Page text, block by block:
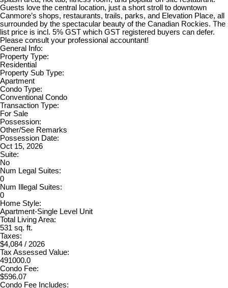
Guests love the central location, just a short stroll to downtown
Canmore’s shops, restaurants, trails, parks, and Elevation Place, all
surrounded by the spectacular beauty of the Canadian Rockies. The
list price is incl. 5% GST which GST registered buyers can defer.
Please consult your professional accountant!
General Info:
Property Type:
Residential
Property Sub Type:
Apartment
Condo Type:
Conventional Condo
Transaction Type:
For Sale
Possession:
Other/See Remarks
Possession Date:
Oct 15, 2026
Suite:
No
Num Legal Suites:
0
Num Illegal Suites:
0
Home Style:
Apartment-Single Level Unit
Total Living Area:
531 sq. ft.
Taxes:
$4,084 / 2026
Tax Assessed Value:
491000.0
Condo Fee:
$596.07
Condo Fee Includes: